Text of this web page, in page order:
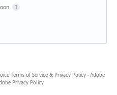
1
Terms of Service & Privacy Policy · Adobe
Privacy Policy